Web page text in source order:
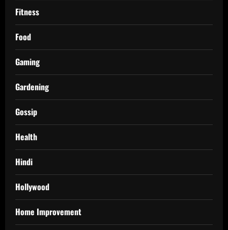
Fitness
Food
Gaming
Gardening
Gossip
Health
Hindi
Hollywood
Home Improvement